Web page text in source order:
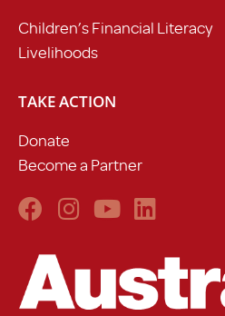
Children’s Financial Literacy
Livelihoods
TAKE ACTION
Donate
Become a Partner